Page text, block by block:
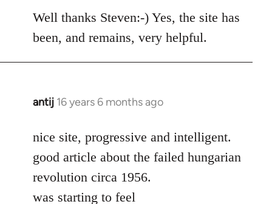
to
rooieravotr
wrote:
Hello,
Steven.
Well thanks Steven:-) Yes, the site has
been, and remains, very helpful.
antij 16 years 6 months ago
In
to
Welcome
by
libcom.org
nice site, progressive and intelligent.
good article about the failed hungarian
revolution circa 1956.
was starting to feel